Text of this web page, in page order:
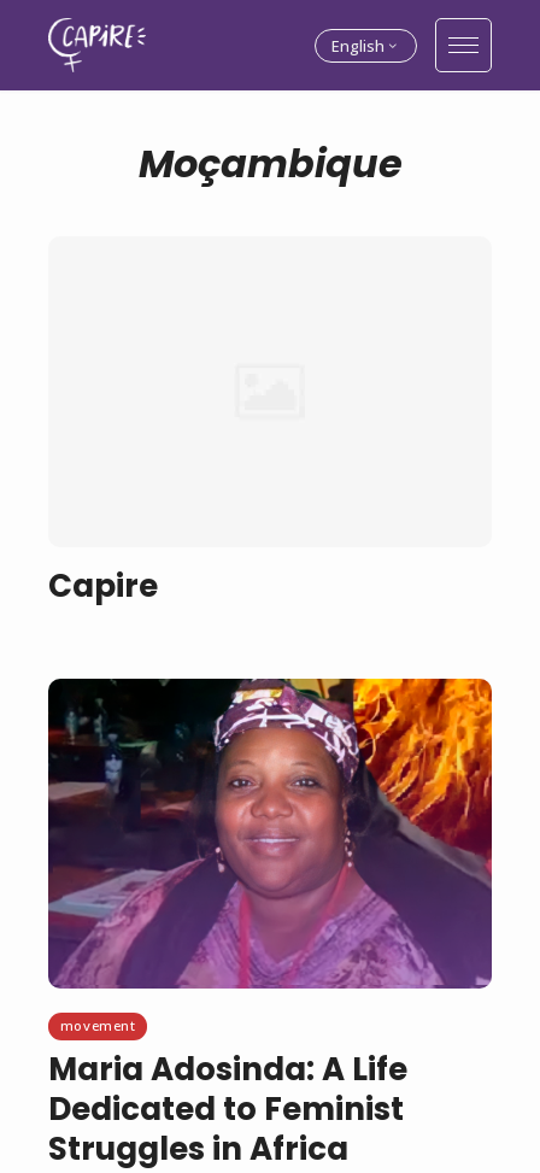
English
Moçambique
Capire
movement
Maria Adosinda: A Life
Dedicated to Feminist
Struggles in Africa